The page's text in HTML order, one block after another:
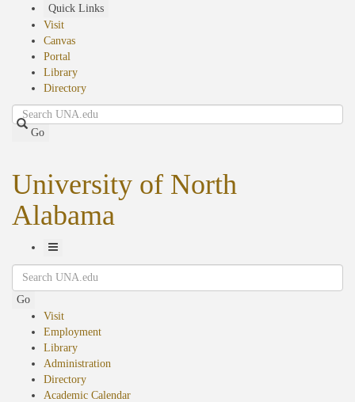
Quick Links
Visit
Canvas
Portal
Library
Directory
Search
Go
University of North
Alabama
Toggle
Navigation
Search
Go
Visit
Employment
Library
Administration
Directory
Academic Calendar